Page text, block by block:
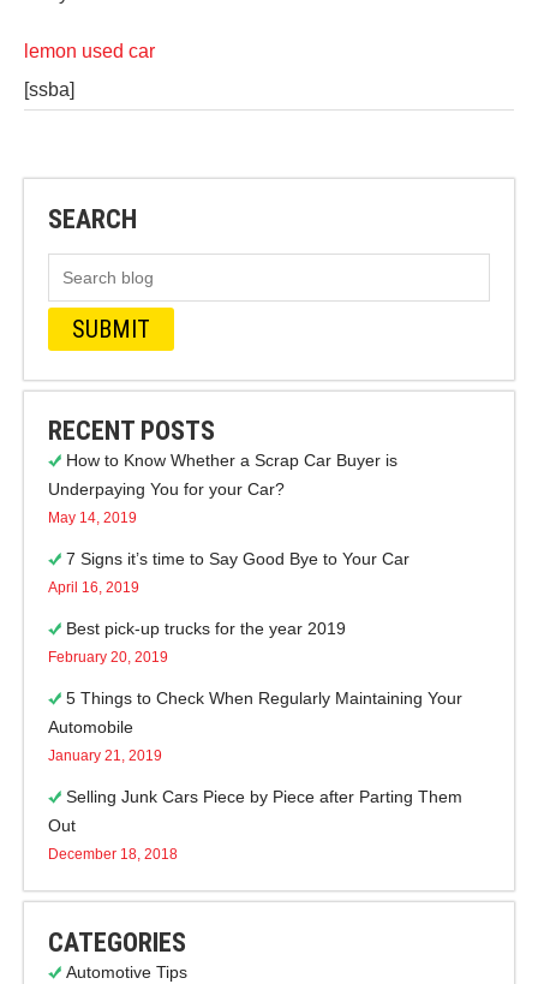
lemon used car
[ssba]
SEARCH
RECENT POSTS
How to Know Whether a Scrap Car Buyer is
Underpaying You for your Car?
May 14, 2019
7 Signs it’s time to Say Good Bye to Your Car
April 16, 2019
Best pick-up trucks for the year 2019
February 20, 2019
5 Things to Check When Regularly Maintaining Your
Automobile
January 21, 2019
Selling Junk Cars Piece by Piece after Parting Them
Out
December 18, 2018
CATEGORIES
Automotive Tips